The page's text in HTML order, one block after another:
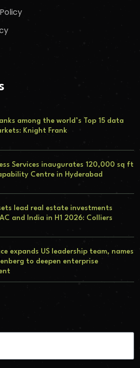
among the world’s Top 15 data
Knight Frank
Services inaugurates 120,000 sq ft
Centre in Hyderabad
lead real estate investments
and India in H1 2026: Colliers
expands US leadership team, names
to deepen enterprise